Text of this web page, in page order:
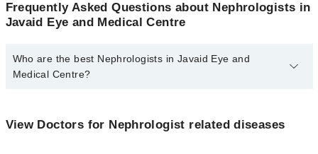
Frequently Asked Questions about Nephrologists in
Javaid Eye and Medical Centre
Who are the best Nephrologists in Javaid Eye and
Medical Centre?
Dr. Sana Kifayat
View Doctors for Nephrologist related diseases